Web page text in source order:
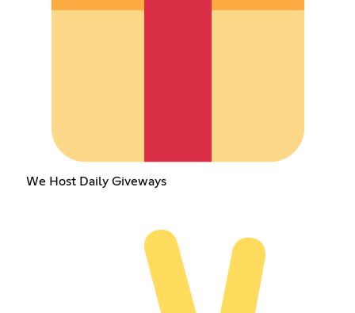
We Host Daily Giveways